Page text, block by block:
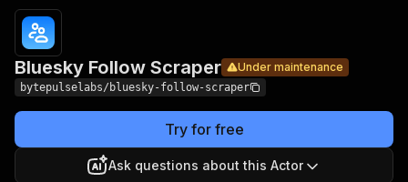
Bluesky Follow Scraper Under maintenance
bytepulselabs/bluesky-follow-scraper
Try for free
Ask questions about this Actor